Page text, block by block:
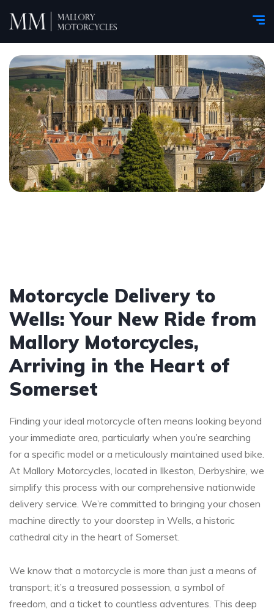
Motorcycle Delivery to
Wells: Your New Ride from
Mallory Motorcycles,
Arriving in the Heart of
Somerset
Finding your ideal motorcycle often means looking beyond
your immediate area, particularly when you’re searching
for a specific model or a meticulously maintained used bike.
At Mallory Motorcycles, located in Ilkeston, Derbyshire, we
simplify this process with our comprehensive nationwide
delivery service. We’re committed to bringing your chosen
machine directly to your doorstep in Wells, a historic
cathedral city in the heart of Somerset.
We know that a motorcycle is more than just a means of
transport; it’s a treasured possession, a symbol of
freedom, and a ticket to countless adventures. This deep